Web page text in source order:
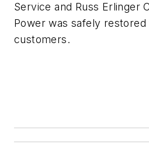
Service and Russ Erlinger
Power was safely restored
customers.